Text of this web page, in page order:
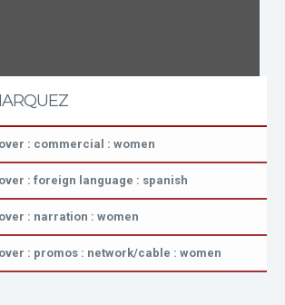
: commercial : women
: foreign language : spanish
: narration : women
: promos : network/cable : women